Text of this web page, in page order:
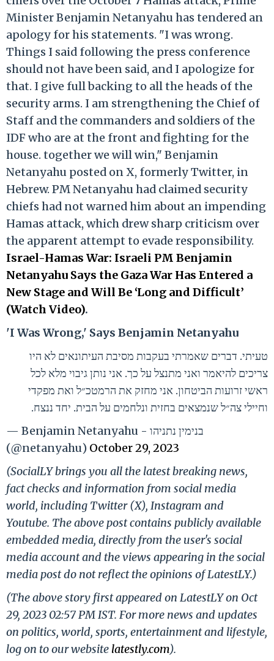
Minister Benjamin Netanyahu has tendered an
apology for his statements. "I was wrong.
Things I said following the press conference
should not have been said, and I apologize for
that. I give full backing to all the heads of the
security arms. I am strengthening the Chief of
Staff and the commanders and soldiers of the
IDF who are at the front and fighting for the
house. together we will win," Benjamin
Netanyahu posted on X, formerly Twitter, in
Hebrew. PM Netanyahu had claimed security
chiefs had not warned him about an impending
Hamas attack, which drew sharp criticism over
the apparent attempt to evade responsibility.
Israel-Hamas War: Israeli PM Benjamin
Netanyahu Says the Gaza War Has Entered a
New Stage and Will Be ‘Long and Difficult’
(Watch Video).
'I Was Wrong,' Says Benjamin Netanyahu
טעיתי. דברים שאמרתי בעקבות מסיבת העיתונאים לא היו
צריכים להיאמר ואני מתנצל על כך. אני נותן גיבוי מלא לכל
ראשי זרועות הביטחון. אני מחזק את הרמטכ״ל ואת מפקדי
וחיילי צה״ל שנמצאים בחזית ונלחמים על הבית. יחד ננצח.
— Benjamin Netanyahu - בנימין נתניהו
(@netanyahu) October 29, 2023
(SocialLY brings you all the latest breaking news,
fact checks and information from social media
world, including Twitter (X), Instagram and
Youtube. The above post contains publicly available
embedded media, directly from the user's social
media account and the views appearing in the social
media post do not reflect the opinions of LatestLY.)
(The above story first appeared on LatestLY on Oct
29, 2023 02:57 PM IST. For more news and updates
on politics, world, sports, entertainment and lifestyle,
log on to our website latestly.com).